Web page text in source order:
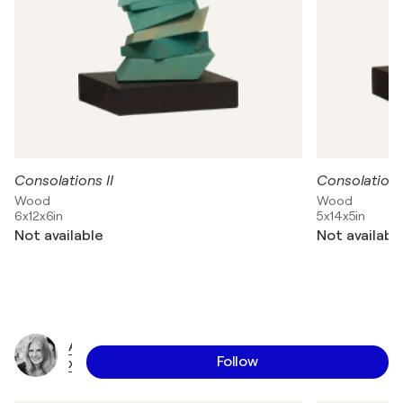
Consolations II
Wood
6x12x6in
Not available
Wood
5x14x5in
Not
A
x
Follow